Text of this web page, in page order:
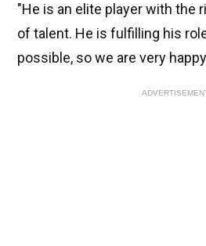
"He is an elite player with the
of talent. He is fulfilling his
possible, so we are very